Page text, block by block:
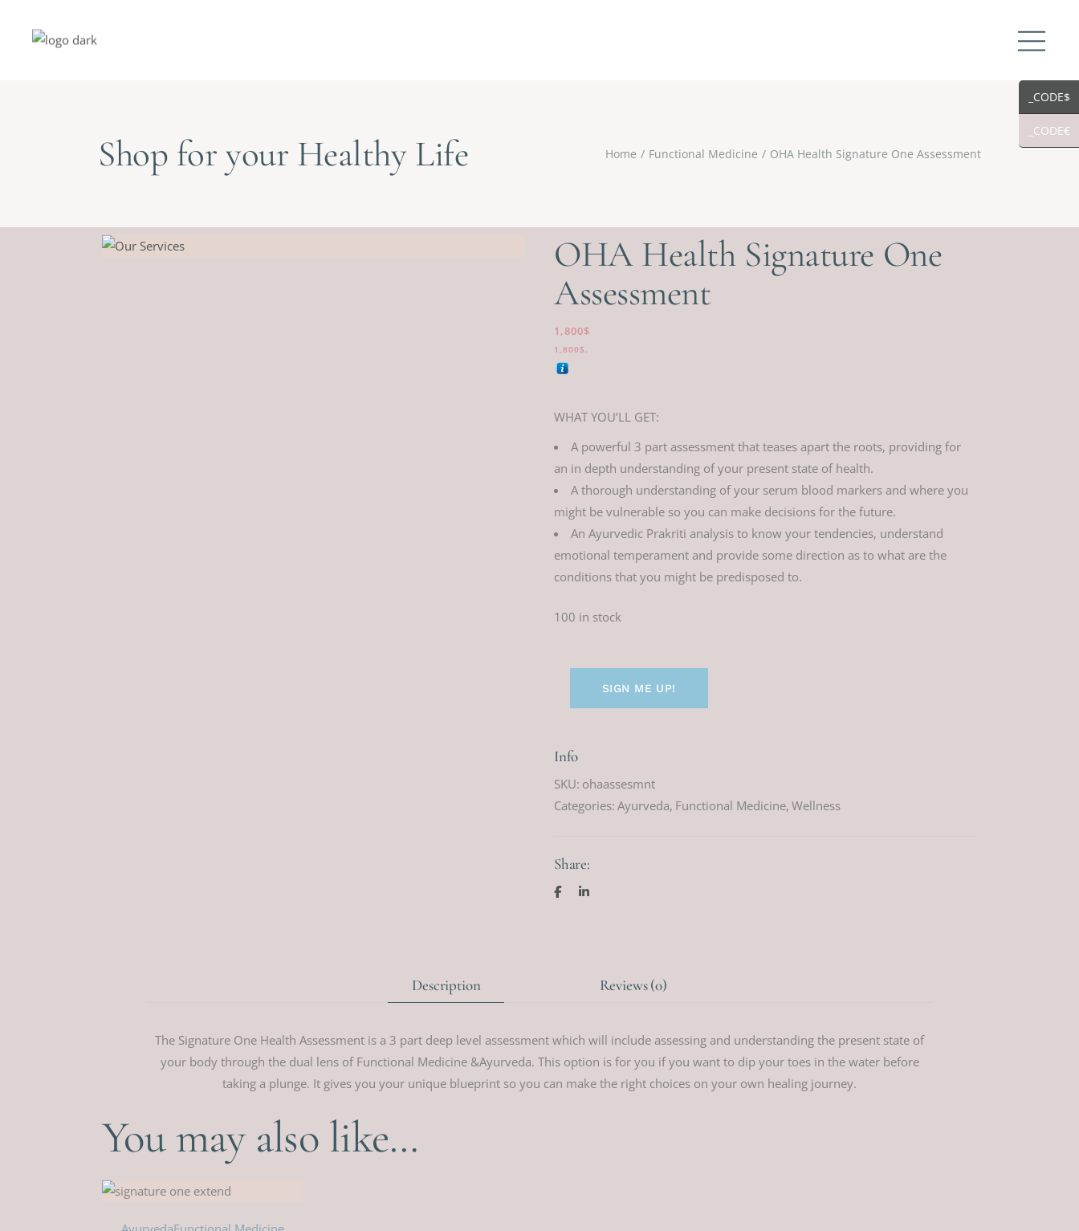
Shop for your Healthy Life Home Functional Medicine OHA Health Signature One Assessment
OHA Health Signature One
Assessment
1,800$
1,800$ .
WHAT YOU’LL GET:
A powerful 3 part assessment that teases apart the roots, providing for
an in depth understanding of your present state of health.
A thorough understanding of your serum blood markers and where you
might be vulnerable so you can make decisions for the future.
An Ayurvedic Prakriti analysis to know your tendencies, understand
emotional temperament and provide some direction as to what are the
conditions that you might be predisposed to.
100 in stock
SIGN ME UP!
Info
SKU: ohaassesmnt
Categories: Ayurveda, Functional Medicine, Wellness
Share:
Description Reviews (0)
The Signature One Health Assessment is a 3 part deep level assessment which will include assessing and understanding the present state of
your body through the dual lens of Functional Medicine &Ayurveda. This option is for you if you want to dip your toes in the water before
taking a plunge. It gives you your unique blueprint so you can make the right choices on your own healing journey.
You may also like…
_CODE$
_CODE€